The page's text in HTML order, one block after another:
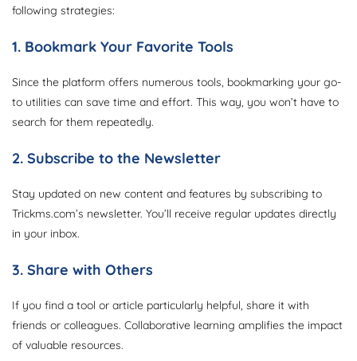
following strategies:
1. Bookmark Your Favorite Tools
Since the platform offers numerous tools, bookmarking your go-
to utilities can save time and effort. This way, you won’t have to
search for them repeatedly.
2. Subscribe to the Newsletter
Stay updated on new content and features by subscribing to
Trickms.com’s newsletter. You’ll receive regular updates directly
in your inbox.
3. Share with Others
If you find a tool or article particularly helpful, share it with
friends or colleagues. Collaborative learning amplifies the impact
of valuable resources.